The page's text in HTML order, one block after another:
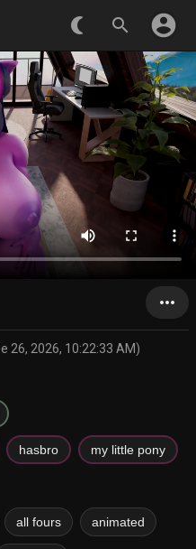
nightlight_round search account_circle
more_horiz
26, 2026, 10:22:33 AM)
hasbro my little pony
all fours animated